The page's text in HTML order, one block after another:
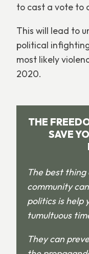
to cast a vote to
This will lead to
political
most likely
2020.
THE
SAVE
The best
community
politics is help
tumultuous
They can